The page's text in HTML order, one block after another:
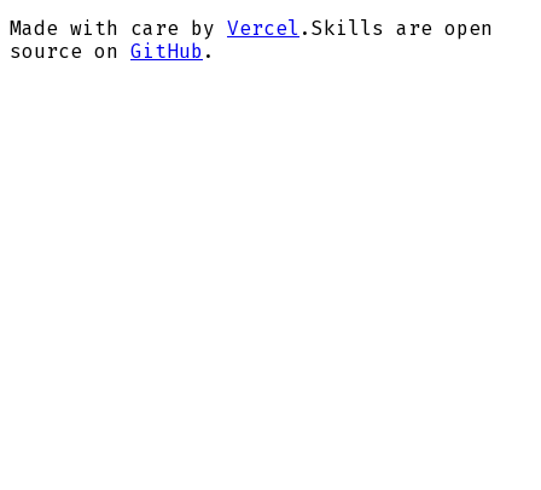
Made with care by Vercel . Skills are open
source on GitHub .